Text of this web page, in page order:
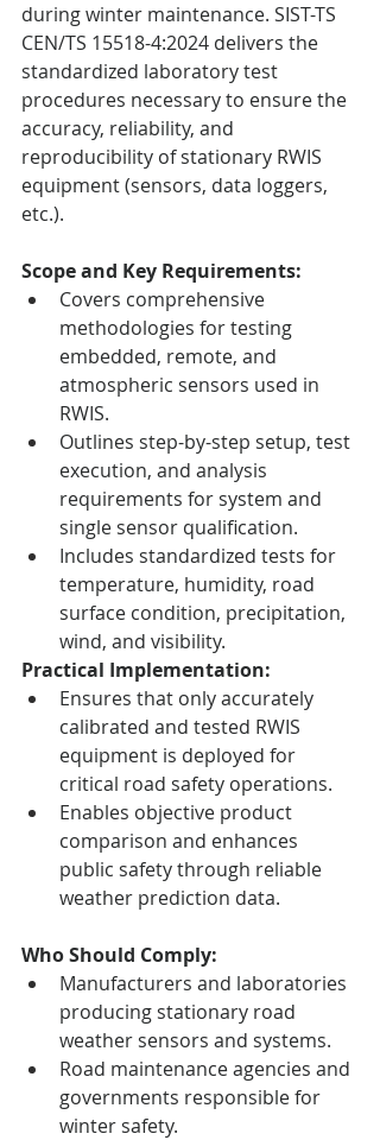
during winter maintenance. SIST-TS
CEN/TS 15518-4:2024 delivers the
standardized laboratory test
procedures necessary to ensure the
accuracy, reliability, and
reproducibility of stationary RWIS
equipment (sensors, data loggers,
etc.).
Scope and Key Requirements:
Covers comprehensive
methodologies for testing
embedded, remote, and
atmospheric sensors used in
RWIS.
Outlines step-by-step setup, test
execution, and analysis
requirements for system and
single sensor qualification.
Includes standardized tests for
temperature, humidity, road
surface condition, precipitation,
wind, and visibility.
Practical Implementation:
Ensures that only accurately
calibrated and tested RWIS
equipment is deployed for
critical road safety operations.
Enables objective product
comparison and enhances
public safety through reliable
weather prediction data.
Who Should Comply:
Manufacturers and laboratories
producing stationary road
weather sensors and systems.
Road maintenance agencies and
governments responsible for
winter safety.